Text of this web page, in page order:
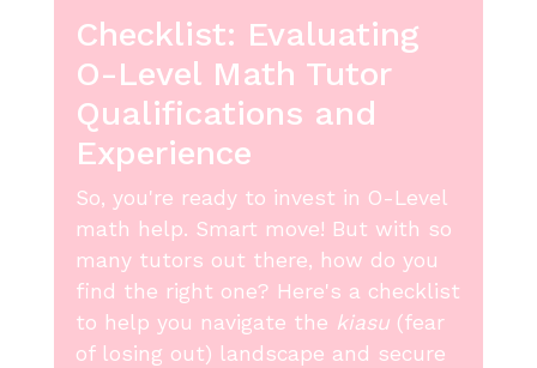
Checklist: Evaluating
O-Level Math Tutor
Qualifications and
Experience
So, you're ready to invest in O-Level
math help. Smart move! But with so
many tutors out there, how do you
find the right one? Here's a checklist
to help you navigate the kiasu(fear
of losing out) landscape and secure